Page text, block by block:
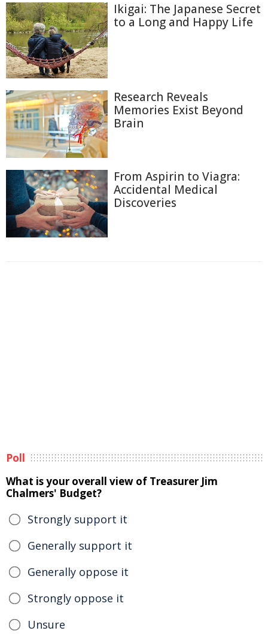
Ikigai: The Japanese Secret
to a Long and Happy Life
Research Reveals
Memories Exist Beyond
Brain
From Aspirin to Viagra:
Accidental Medical
Discoveries
Poll
What is your overall view of Treasurer Jim
Chalmers' Budget?
Strongly support it
Generally support it
Generally oppose it
Strongly oppose it
Unsure